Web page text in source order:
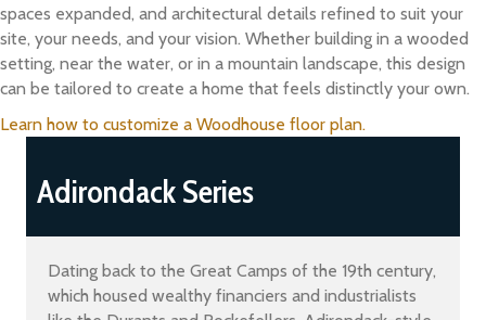
spaces expanded, and architectural details refined to suit your
site, your needs, and your vision. Whether building in a wooded
setting, near the water, or in a mountain landscape, this design
can be tailored to create a home that feels distinctly your own.
Learn how to customize a Woodhouse floor plan.
Adirondack Series
Dating back to the Great Camps of the 19th century,
which housed wealthy financiers and industrialists